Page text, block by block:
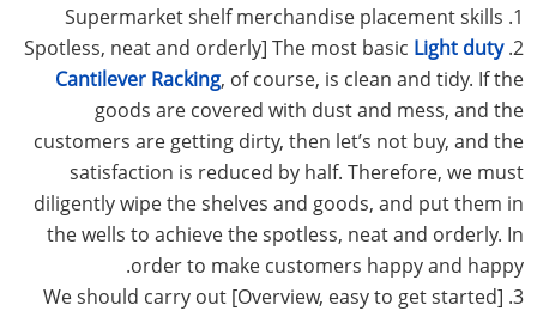
1. Supermarket shelf merchandise placement skills
2. Spotless, neat and orderly] The most basic
Light duty
Cantilever Racking, of course, is clean and tidy. If the
goods are covered with dust and mess, and the
customers are getting dirty, then let’s not buy, and the
satisfaction is reduced by half. Therefore, we must
diligently wipe the shelves and goods, and put them in
the wells to achieve the spotless, neat and orderly. In
order to make customers happy and happy.
3. [Overview, easy to get started] We should carry out